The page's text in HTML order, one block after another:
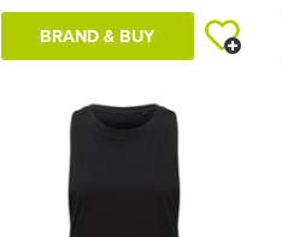
BRAND & BUY